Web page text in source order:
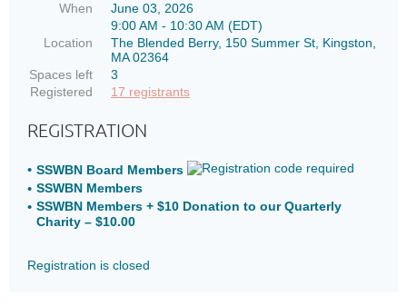
When
June 03, 2026
9:00 AM - 10:30 AM (EDT)
Location
The Blended Berry, 150 Summer St, Kingston,
MA 02364
Spaces left
3
Registered
17 registrants
REGISTRATION
SSWBN Board Members
SSWBN Members
SSWBN Members + $10 Donation to our Quarterly
Charity – $10.00
Registration is closed